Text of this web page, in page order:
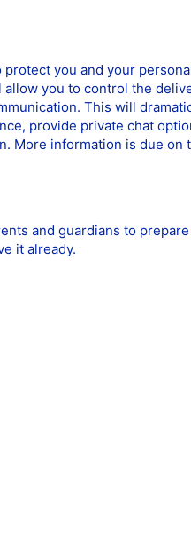
you and your
you to control the
This will
provide private chat
More information is due on
and guardians to
it already.